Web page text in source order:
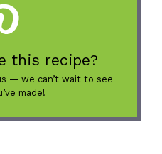
this recipe?
— we can’t wait to see
made!